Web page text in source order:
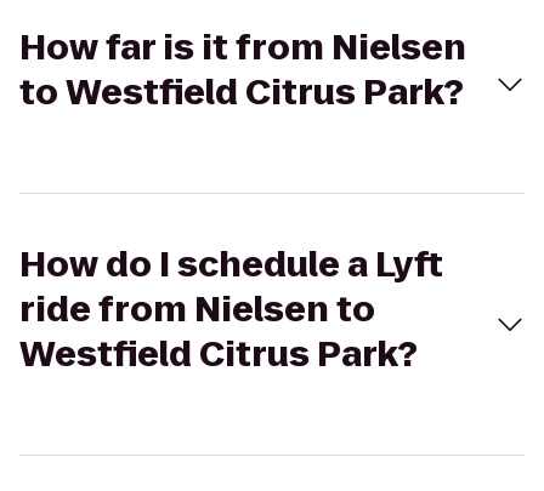
How far is it from Nielsen
to Westfield Citrus Park?
How do I schedule a Lyft
ride from Nielsen to
Westfield Citrus Park?